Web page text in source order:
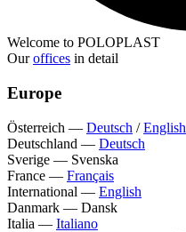
Welcome to POLOPLAST
Ouroffices in detail
Europe
Österreich — Deutsch /English
Deutschland — Deutsch
Sverige — Svenska
France — Français
International — English
Danmark — Dansk
Italia — Italiano